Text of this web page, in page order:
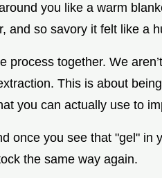
you like a warm
and so savory it felt like a
process together. We
This is about
you can actually use to
once you see that "gel" in
the same way again.